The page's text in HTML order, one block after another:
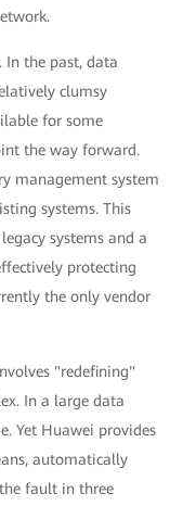
In the past, data
clumsy
for some
the way forward.
management system
systems. This
systems and a
protecting
the only vendor
"redefining"
In a large data
Yet Huawei provides
automatically
fault in three